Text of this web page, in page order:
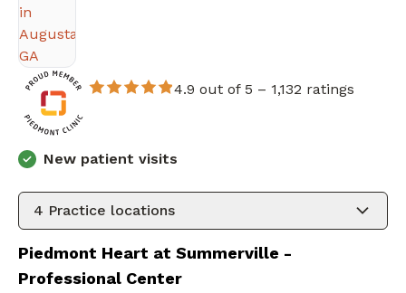
4.9 out of 5 – 1,132 ratings
New patient visits
4 Practice locations
Piedmont Heart at Summerville -
Professional Center